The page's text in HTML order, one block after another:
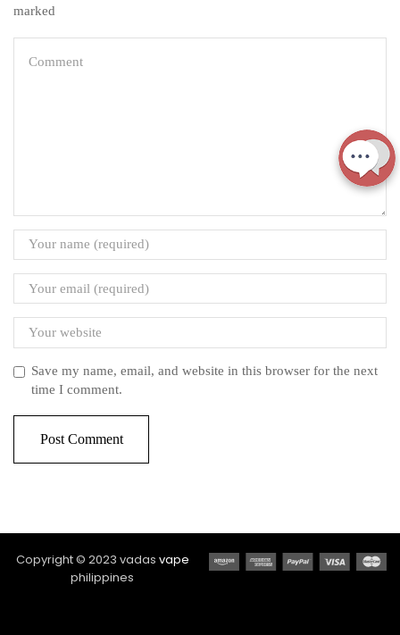
marked
Save my name, email, and website in this browser for the next
time I comment.
Copyright © 2023 vadas vape
philippines